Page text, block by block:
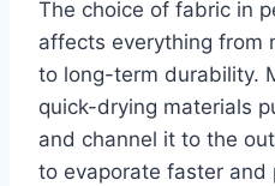
The choice of fabric in
affects everything from
to long-term durability.
quick-drying materials
and channel it to the
to evaporate faster and